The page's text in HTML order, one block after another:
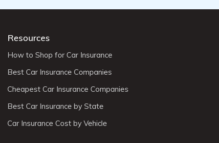
Resources
How to Shop for Car Insurance
Best Car Insurance Companies
Cheapest Car Insurance Companies
Best Car Insurance by State
Car Insurance Cost by Vehicle